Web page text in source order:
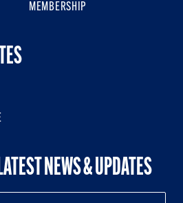
MEMBERSHIP
NEWS & UPDATES